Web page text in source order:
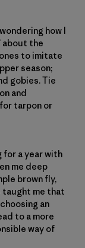
how I
about the
to imitate
season;
gobies. Tie
and
tarpon or
a year with
me deep
brown fly,
taught me that
an
to a more
way of